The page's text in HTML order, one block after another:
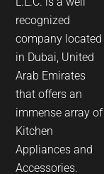
recognized
company located
in Dubai, United
Arab Emirates
that offers an
immense array of
Kitchen
Appliances and
Accessories.